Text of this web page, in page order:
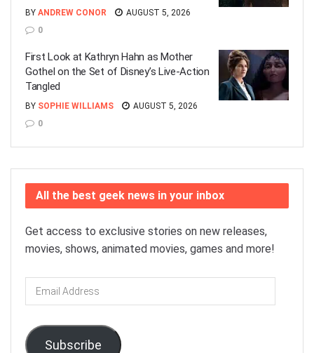
BY ANDREW CONOR
AUGUST 5, 2026
0
First Look at Kathryn Hahn as Mother
Gothel on the Set of Disney’s Live-Action
Tangled
BY SOPHIE WILLIAMS
AUGUST 5, 2026
0
All the best geek news in your inbox
Get access to exclusive stories on new releases,
movies, shows, animated movies, games and more!
Email
Address
Subscribe